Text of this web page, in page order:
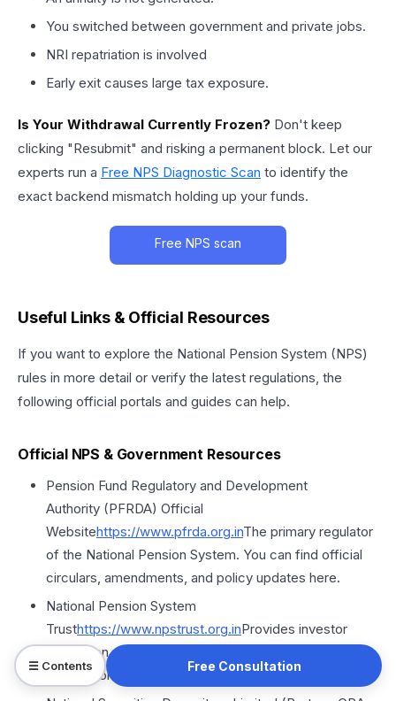
You switched between government and private jobs.
NRI repatriation is involved
Early exit causes large tax exposure.
Is Your Withdrawal Currently Frozen? Don't keep
clicking "Resubmit" and risking a permanent block. Let our
experts run a Free NPS Diagnostic Scan to identify the
exact backend mismatch holding up your funds.
Free NPS scan
Useful Links & Official Resources
If you want to explore the National Pension System (NPS)
rules in more detail or verify the latest regulations, the
following official portals and guides can help.
Official NPS & Government Resources
Pension Fund Regulatory and Development
Authority (PFRDA) Official
Websitehttps://www.pfrda.org.inThe primary regulator
of the National Pension System. You can find official
circulars, amendments, and policy updates here.
National Pension System
Trusthttps://www.npstrust.org.inProvides investor
protection, operational transparency, and official
information about NPS funds and trustees.
☰ Contents Free Consultation